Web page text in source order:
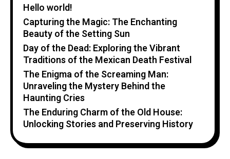
Hello world!
Capturing the Magic: The Enchanting
Beauty of the Setting Sun
Day of the Dead: Exploring the Vibrant
Traditions of the Mexican Death Festival
The Enigma of the Screaming Man:
Unraveling the Mystery Behind the
Haunting Cries
The Enduring Charm of the Old House:
Unlocking Stories and Preserving History